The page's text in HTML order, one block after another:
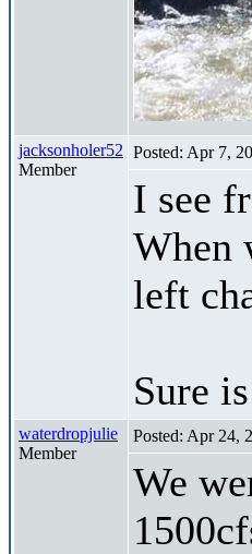
jacksonholer52
Member
Posted: Apr 7,
I see
When
left
Sure
waterdropjulie
Member
Posted: Apr 24,
We